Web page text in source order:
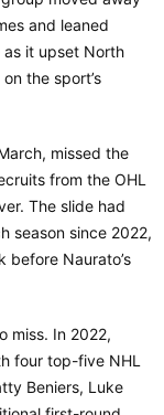
and leaned
it upset North
the sport’s
missed the
from the OHL
The slide had
season since 2022,
Naurato’s
miss. In 2022,
four top-five NHL
Beniers, Luke